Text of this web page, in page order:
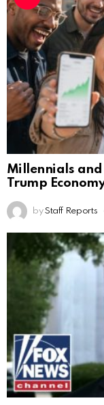
Millennials and
Trump
by Staff Reports